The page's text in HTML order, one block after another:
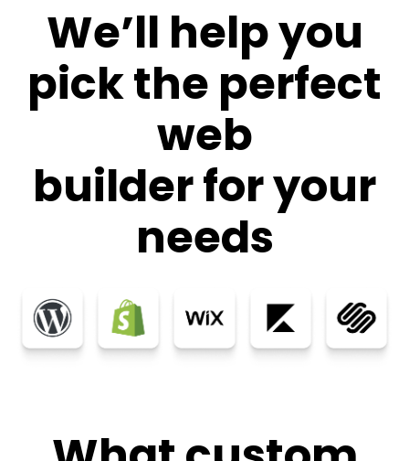
We’ll help you
pick the perfect
web
builder for your
needs